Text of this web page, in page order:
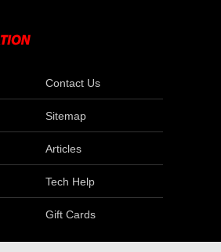
Contact Us
Sitemap
Articles
Tech Help
Gift Cards